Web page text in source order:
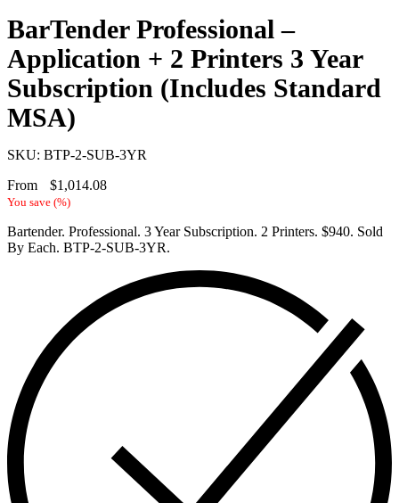
BarTender Professional –
Application + 2 Printers 3 Year
Subscription (Includes Standard
MSA)
SKU: BTP-2-SUB-3YR
From
$1,014.08
You save (%)
Bartender. Professional. 3 Year Subscription. 2 Printers. $940. Sold
By Each. BTP-2-SUB-3YR.